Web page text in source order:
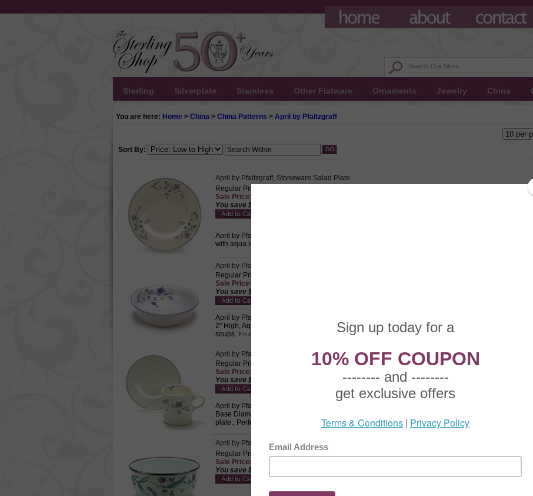
Sterling Silverplate Stainless Other Flatware Ornaments Jewelry China
You are here: Home > China > China Patterns > April by Pfaltzgraff
Sort By:
April by Pfaltzgraff, Stoneware Salad Plate
Regular Price: $7.00
Sale Price: $4.90 This product not eligible for free shipping.
You save $2.10!
April by Pfaltzgraff, Stoneware Salad Plate, Active Pattern: No, Circa: 1993, Size: 8-1/8" Diameter,
with aqua leaves and trim on a cream colored plate., Small plate used to serve salad to an individual.
April by Pfaltzgraff, Stoneware Soup/Cereal Bowl
Regular Price: $7.00
Sale Price: $4.90 This product not eligible for free shipping.
You save $2.10!
April by Pfaltzgraff, Stoneware Soup/Cereal Bowl, Active Pattern: No, Circa: 1993, Size: 6" Rim
2" High, Aqua, pink and purple flowers with aqua leaves and trim on a cream colored plate., Used
soups.
April by Pfaltzgraff, Stoneware Cup & Saucer
Regular Price: $7.00
Sale Price: $4.90 This product not eligible for free shipping.
You save $2.10!
April by Pfaltzgraff, Stoneware Cup & Saucer, Active Pattern: No, Circa: 1993, Size: Cup 4-1/2"
Base Diameter, 3-1/4" High, Saucer 6" Diameter, Aqua, pink and purple flowers with aqua leaves
plate., Perfect for drinking coffee and tea.
April by Pfaltzgraff, Metal Mixing Bowl
Regular Price: $8.50
Sale Price: $5.95 This product not eligible for free shipping.
You save $2.55!